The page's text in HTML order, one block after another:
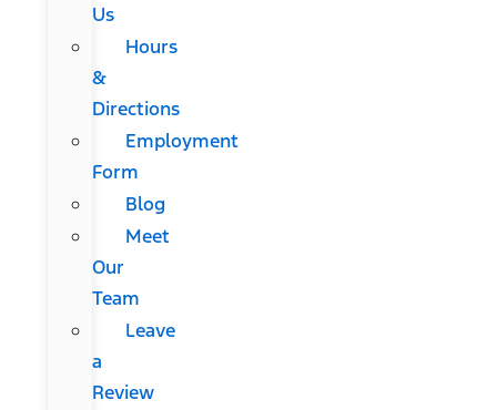
Us
Hours
&
Directions
Employment
Form
Blog
Meet
Our
Team
Leave
a
Review